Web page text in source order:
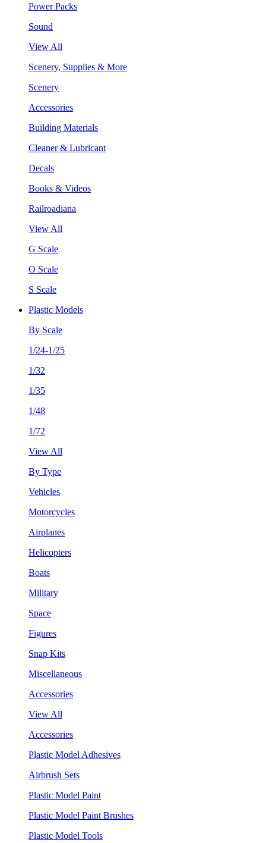
Power Packs
Sound
View All
Scenery, Supplies & More
Scenery
Accessories
Building Materials
Cleaner & Lubricant
Decals
Books & Videos
Railroadiana
View All
G Scale
O Scale
S Scale
Plastic Models
By Scale
1/24-1/25
1/32
1/35
1/48
1/72
View All
By Type
Vehicles
Motorcycles
Airplanes
Helicopters
Boats
Military
Space
Figures
Snap Kits
Miscellaneous
Accessories
View All
Accessories
Plastic Model Adhesives
Airbrush Sets
Plastic Model Paint
Plastic Model Paint Brushes
Plastic Model Tools